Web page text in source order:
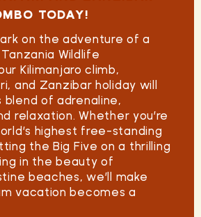
TODAY!
on the adventure of a
Wildlife
Kilimanjaro climb,
and Zanzibar holiday will
blend of adrenaline,
relaxation. Whether you’re
highest free-standing
the Big Five on a thrilling
in the beauty of
beaches, we’ll make
vacation becomes a